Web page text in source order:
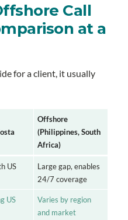
Call
at a
for a client, it usually
Offshore
(Philippines, South
Africa)
US
Large gap, enables
24/7 coverage
US
Varies by region
and market